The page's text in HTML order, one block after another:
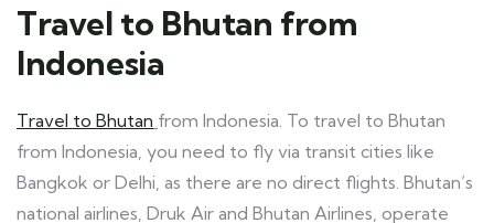
Travel to Bhutan from
Indonesia
Travel to Bhutan from Indonesia. To travel to Bhutan
from Indonesia, you need to fly via transit cities like
Bangkok or Delhi, as there are no direct flights. Bhutan’s
national airlines, Druk Air and Bhutan Airlines, operate